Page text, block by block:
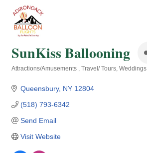
SunKiss Ballooning
Attractions/Amusements Travel/ Tours Weddings
Queensbury NY 12804
(518) 793-6342
Send Email
Visit Website